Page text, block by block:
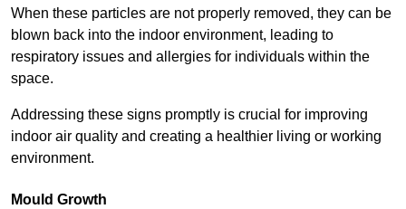
When these particles are not properly removed, they can be
blown back into the indoor environment, leading to
respiratory issues and allergies for individuals within the
space.
Addressing these signs promptly is crucial for improving
indoor air quality and creating a healthier living or working
environment.
Mould Growth